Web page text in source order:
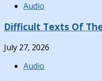
Audio
Difficult Texts Of
July 27, 2026
Audio